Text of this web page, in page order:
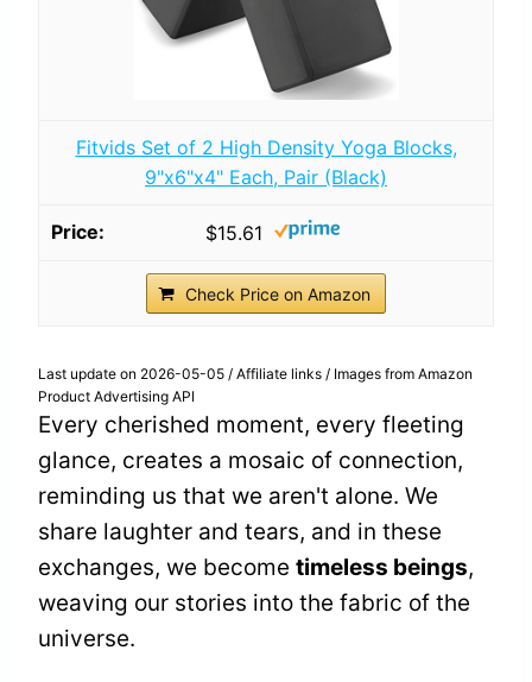
Fitvids Set of 2 High Density Yoga Blocks,
9"x6"x4" Each, Pair (Black)
$15.61
Check Price on Amazon
Last update on 2026-05-05 / Affiliate links / Images from Amazon
Product Advertising API
Every cherished moment, every fleeting
glance, creates a mosaic of connection,
reminding us that we aren't alone. We
share laughter and tears, and in these
exchanges, we become timeless beings,
weaving our stories into the fabric of the
universe.